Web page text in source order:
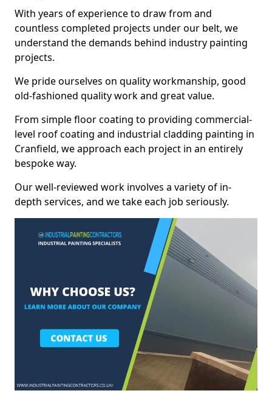
With years of experience to draw from and
countless completed projects under our belt, we
understand the demands behind industry painting
projects.
We pride ourselves on quality workmanship, good
old-fashioned quality work and great value.
From simple floor coating to providing commercial-
level roof coating and industrial cladding painting in
Cranfield, we approach each project in an entirely
bespoke way.
Our well-reviewed work involves a variety of in-
depth services, and we take each job seriously.